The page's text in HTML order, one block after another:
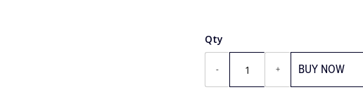
Qty
- + BUY NOW